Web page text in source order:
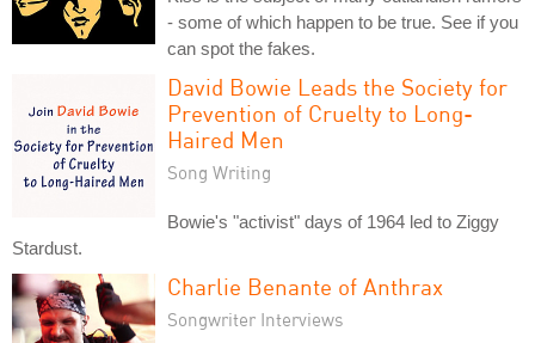
- some of which happen to be true. See if you
can spot the fakes.
David Bowie Leads the Society for
Prevention of Cruelty to Long-
Haired Men
Song Writing
Bowie's "activist" days of 1964 led to Ziggy
Stardust.
Charlie Benante of Anthrax
Songwriter Interviews